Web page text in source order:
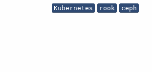
Kubernetes rook ceph